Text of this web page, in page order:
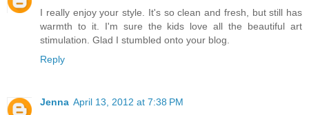
I really enjoy your style. It's so clean and fresh, but still has
warmth to it. I'm sure the kids love all the beautiful art
stimulation. Glad I stumbled onto your blog.
Reply
Jenna April 13, 2012 at 7:38 PM